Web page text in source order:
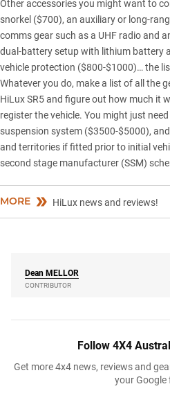
Other accessories you might want to
snorkel ($700), an auxiliary or long-
comms gear such as a UHF radio and
dual-battery setup with lithium battery
vehicle protection ($800-$1000)… the
Whatever you do, make a list of all the
HiLux SR5 and figure out how much it
register the vehicle. You might just
suspension system ($3500-$5000),
and territories if fitted prior to initial
second stage manufacturer (SSM)
MORE HiLux news and reviews!
Dean MELLOR
CONTRIBUTOR
Follow 4X4
Get more 4x4 news, reviews and
your Google